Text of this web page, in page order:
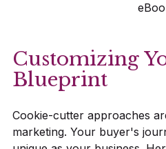
Customizing
Blueprint
Cookie-cutter approaches
marketing. Your buyer's